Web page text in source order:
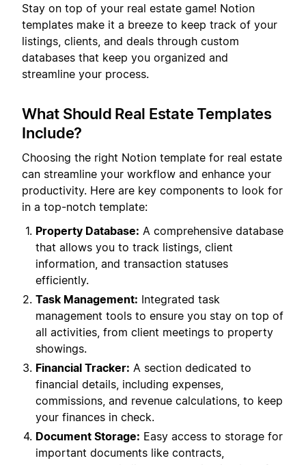
Stay on top of your real estate game! Notion
templates make it a breeze to keep track of your
listings, clients, and deals through custom
databases that keep you organized and
streamline your process.
What Should Real Estate Templates
Include?
Choosing the right Notion template for real estate
can streamline your workflow and enhance your
productivity. Here are key components to look for
in a top-notch template:
Property Database: A comprehensive database
that allows you to track listings, client
information, and transaction statuses
efficiently.
Task Management: Integrated task
management tools to ensure you stay on top of
all activities, from client meetings to property
showings.
Financial Tracker: A section dedicated to
financial details, including expenses,
commissions, and revenue calculations, to keep
your finances in check.
Document Storage: Easy access to storage for
important documents like contracts,